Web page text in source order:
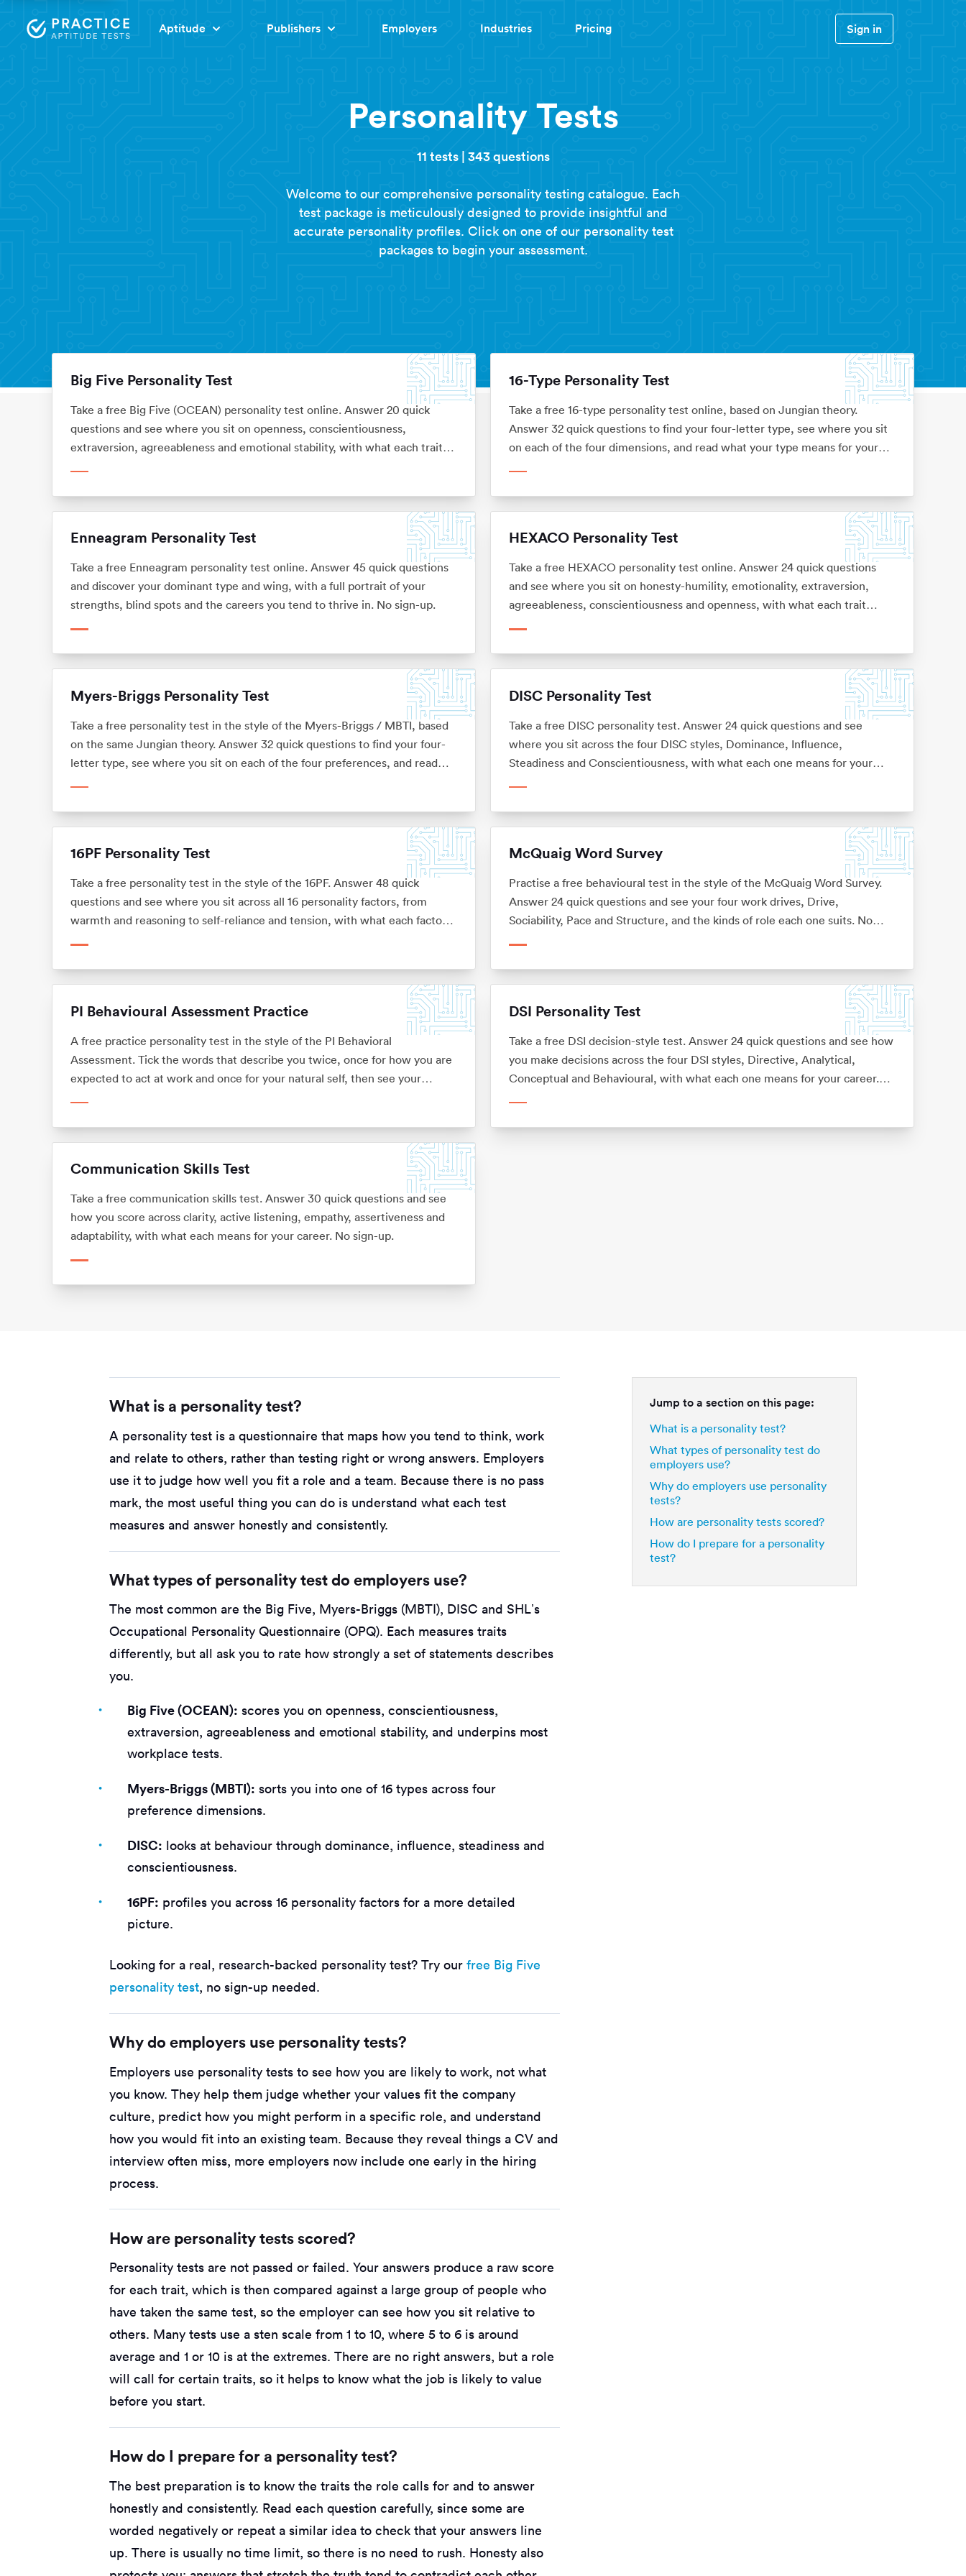
Aptitude Publishers Employers Industries Pricing Sign in
Personality Tests
11 tests | 343 questions
Welcome to our comprehensive personality testing catalogue. Each
test package is meticulously designed to provide insightful and
accurate personality profiles. Click on one of our personality test
packages to begin your assessment.
Home Personality Tests
Big Five Personality Test
Take a free Big Five (OCEAN) personality test online. Answer 20 quick
questions and see where you sit on openness, conscientiousness,
extraversion, agreeableness and emotional stability, with what each trait
16-Type Personality Test
Take a free 16-type personality test online, based on Jungian theory.
Answer 32 quick questions to find your four-letter type, see where you sit
on each of the four dimensions, and read what your type means for your
Enneagram Personality Test
Take a free Enneagram personality test online. Answer 45 quick questions
and discover your dominant type and wing, with a full portrait of your
strengths, blind spots and the careers you tend to thrive in. No sign-up.
HEXACO Personality Test
Take a free HEXACO personality test online. Answer 24 quick questions
and see where you sit on honesty-humility, emotionality, extraversion,
agreeableness, conscientiousness and openness, with what each trait
Myers-Briggs Personality Test
Take a free personality test in the style of the Myers-Briggs / MBTI, based
on the same Jungian theory. Answer 32 quick questions to find your four-
letter type, see where you sit on each of the four preferences, and read
DISC Personality Test
Take a free DISC personality test. Answer 24 quick questions and see
where you sit across the four DISC styles, Dominance, Influence,
Steadiness and Conscientiousness, with what each one means for your
16PF Personality Test
Take a free personality test in the style of the 16PF. Answer 48 quick
questions and see where you sit across all 16 personality factors, from
warmth and reasoning to self-reliance and tension, with what each factor
McQuaig Word Survey
Practise a free behavioural test in the style of the McQuaig Word Survey.
Answer 24 quick questions and see your four work drives, Drive,
Sociability, Pace and Structure, and the kinds of role each one suits. No
PI Behavioural Assessment Practice
A free practice personality test in the style of the PI Behavioral
Assessment. Tick the words that describe you twice, once for how you are
expected to act at work and once for your natural self, then see your
DSI Personality Test
Take a free DSI decision-style test. Answer 24 quick questions and see how
you make decisions across the four DSI styles, Directive, Analytical,
Conceptual and Behavioural, with what each one means for your career.
Communication Skills Test
Take a free communication skills test. Answer 30 quick questions and see
how you score across clarity, active listening, empathy, assertiveness and
adaptability, with what each means for your career. No sign-up.
What is a personality test?
A personality test is a questionnaire that maps how you tend to think, work
and relate to others, rather than testing right or wrong answers. Employers
use it to judge how well you fit a role and a team. Because there is no pass
mark, the most useful thing you can do is understand what each test
measures and answer honestly and consistently.
What types of personality test do employers use?
The most common are the Big Five, Myers-Briggs (MBTI), DISC and SHL’s
Occupational Personality Questionnaire (OPQ). Each measures traits
differently, but all ask you to rate how strongly a set of statements describes
you.
Big Five (OCEAN): scores you on openness, conscientiousness,
extraversion, agreeableness and emotional stability, and underpins most
workplace tests.
Myers-Briggs (MBTI): sorts you into one of 16 types across four
preference dimensions.
DISC: looks at behaviour through dominance, influence, steadiness and
conscientiousness.
16PF: profiles you across 16 personality factors for a more detailed
picture.
Looking for a real, research-backed personality test? Try our free Big Five
personality test, no sign-up needed.
Why do employers use personality tests?
Employers use personality tests to see how you are likely to work, not what
you know. They help them judge whether your values fit the company
culture, predict how you might perform in a specific role, and understand
how you would fit into an existing team. Because they reveal things a CV and
interview often miss, more employers now include one early in the hiring
process.
How are personality tests scored?
Personality tests are not passed or failed. Your answers produce a raw score
for each trait, which is then compared against a large group of people who
have taken the same test, so the employer can see how you sit relative to
others. Many tests use a sten scale from 1 to 10, where 5 to 6 is around
average and 1 or 10 is at the extremes. There are no right answers, but a role
will call for certain traits, so it helps to know what the job is likely to value
before you start.
How do I prepare for a personality test?
The best preparation is to know the traits the role calls for and to answer
honestly and consistently. Read each question carefully, since some are
worded negatively or repeat a similar idea to check that your answers line
up. There is usually no time limit, so there is no need to rush. Honesty also
Jump to a section on this page:
What is a personality test?
What types of personality test do
employers use?
Why do employers use personality
tests?
How are personality tests scored?
How do I prepare for a personality
test?